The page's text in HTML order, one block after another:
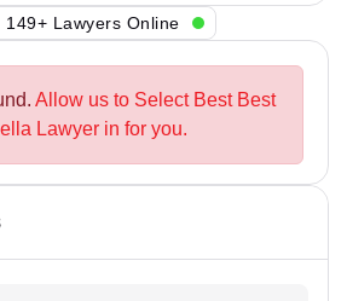
149+ Lawyers Online
Allow us to Select Best Best
Lawyer in for you.